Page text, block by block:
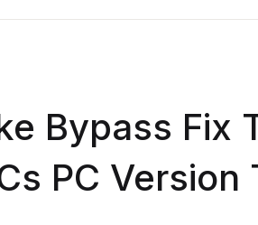
Bypass Fix
PC Version